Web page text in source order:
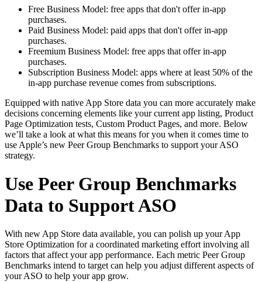
Free Business Model: free apps that don't offer in-app
purchases.
Paid Business Model: paid apps that don't offer in-app
purchases.
Freemium Business Model: free apps that offer in-app
purchases.
Subscription Business Model: apps where at least 50% of the
in-app purchase revenue comes from subscriptions.
Equipped with native App Store data you can more accurately make
decisions concerning elements like your current app listing, Product
Page Optimization tests, Custom Product Pages, and more. Below
we’ll take a look at what this means for you when it comes time to
use Apple’s new Peer Group Benchmarks to support your ASO
strategy.
Use Peer Group Benchmarks
Data to Support ASO
With new App Store data available, you can polish up your App
Store Optimization for a coordinated marketing effort involving all
factors that affect your app performance. Each metric Peer Group
Benchmarks intend to target can help you adjust different aspects of
your ASO to help your app grow.